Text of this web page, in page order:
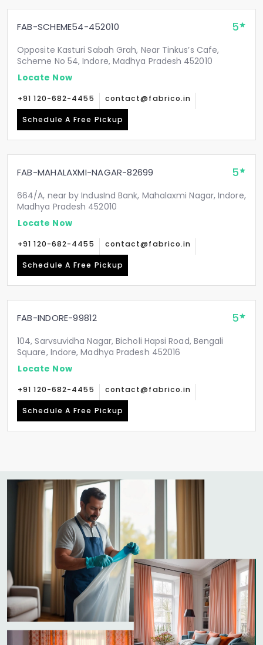
FAB-SCHEME54-452010 5
Opposite Kasturi Sabah Grah, Near Tinkus’s Cafe,
Scheme No 54, Indore, Madhya Pradesh 452010
Locate Now
+91 120-682-4455 contact@fabrico.in
Schedule A Free Pickup
FAB-MAHALAXMI-NAGAR-82699 5
664/A, near by IndusInd Bank, Mahalaxmi Nagar, Indore,
Madhya Pradesh 452010
Locate Now
+91 120-682-4455 contact@fabrico.in
Schedule A Free Pickup
FAB-INDORE-99812 5
104, Sarvsuvidha Nagar, Bicholi Hapsi Road, Bengali
Square, Indore, Madhya Pradesh 452016
Locate Now
+91 120-682-4455 contact@fabrico.in
Schedule A Free Pickup